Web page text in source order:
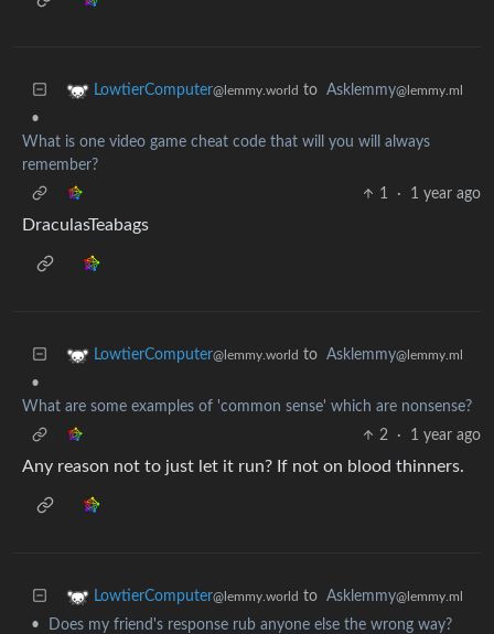
LowtierComputer@lemmy.world to Asklemmy@lemmy.ml
•
What is one video game cheat code that will you will always
remember?
1
· 1 year ago
DraculasTeabags
LowtierComputer@lemmy.world to Asklemmy@lemmy.ml
•
What are some examples of 'common sense' which are nonsense?
2
· 1 year ago
Any reason not to just let it run? If not on blood thinners.
LowtierComputer@lemmy.world to Asklemmy@lemmy.ml
•
Does my friend's response rub anyone else the wrong way?